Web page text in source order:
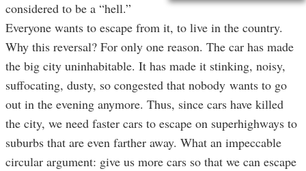
considered to be a “hell.”
Everyone wants to escape from it, to live in the country.
Why this reversal? For only one reason. The car has made
the big city uninhabitable. It has made it stinking, noisy,
suffocating, dusty, so congested that nobody wants to go
out in the evening anymore. Thus, since cars have killed
the city, we need faster cars to escape on superhighways to
suburbs that are even farther away. What an impeccable
circular argument: give us more cars so that we can escape